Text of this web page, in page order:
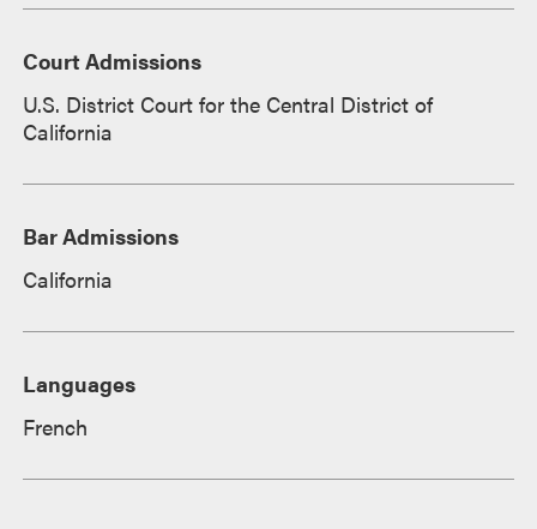
Court Admissions
U.S. District Court for the Central District of
California
Bar Admissions
California
Languages
French